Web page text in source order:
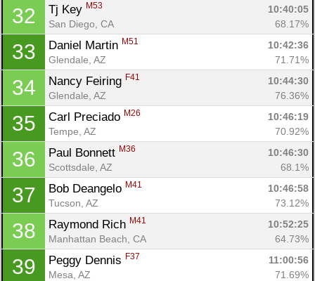
32 Tj Key M53
10:40:05
San Diego, CA
68.17%
33 Daniel Martin M51
10:42:36
Glendale, AZ
71.71%
34 Nancy Feiring F41
10:44:30
Glendale, AZ
76.36%
35 Carl Preciado M26
10:46:19
Tempe, AZ
70.92%
36 Paul Bonnett M36
10:46:30
Scottsdale, AZ
68.1%
37 Bob Deangelo M41
10:46:58
Tucson, AZ
73.12%
38 Raymond Rich M41
10:52:25
Manhattan Beach, CA
64.73%
39 Peggy Dennis F37
11:00:56
Mesa, AZ
71.69%